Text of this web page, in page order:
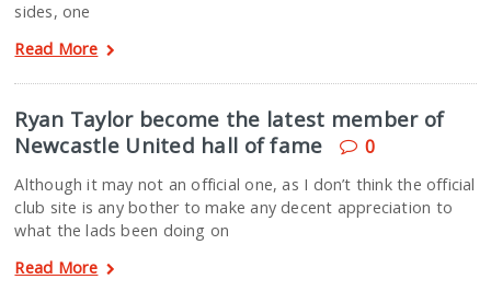
sides, one
Read More
Ryan Taylor become the latest member of
Newcastle United hall of fame
0
Although it may not an official one, as I don’t think the official
club site is any bother to make any decent appreciation to
what the lads been doing on
Read More